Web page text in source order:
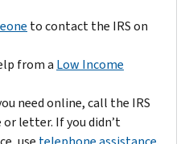
to contact the IRS on
from a Low Income
need online, call the IRS
letter. If you didn’t